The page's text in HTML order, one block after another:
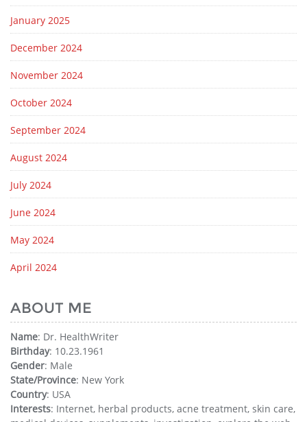
January 2025
December 2024
November 2024
October 2024
September 2024
August 2024
July 2024
June 2024
May 2024
April 2024
ABOUT ME
Name: Dr. HealthWriter
Birthday: 10.23.1961
Gender: Male
State/Province: New York
Country: USA
Interests: Internet, herbal products, acne treatment, skin care,